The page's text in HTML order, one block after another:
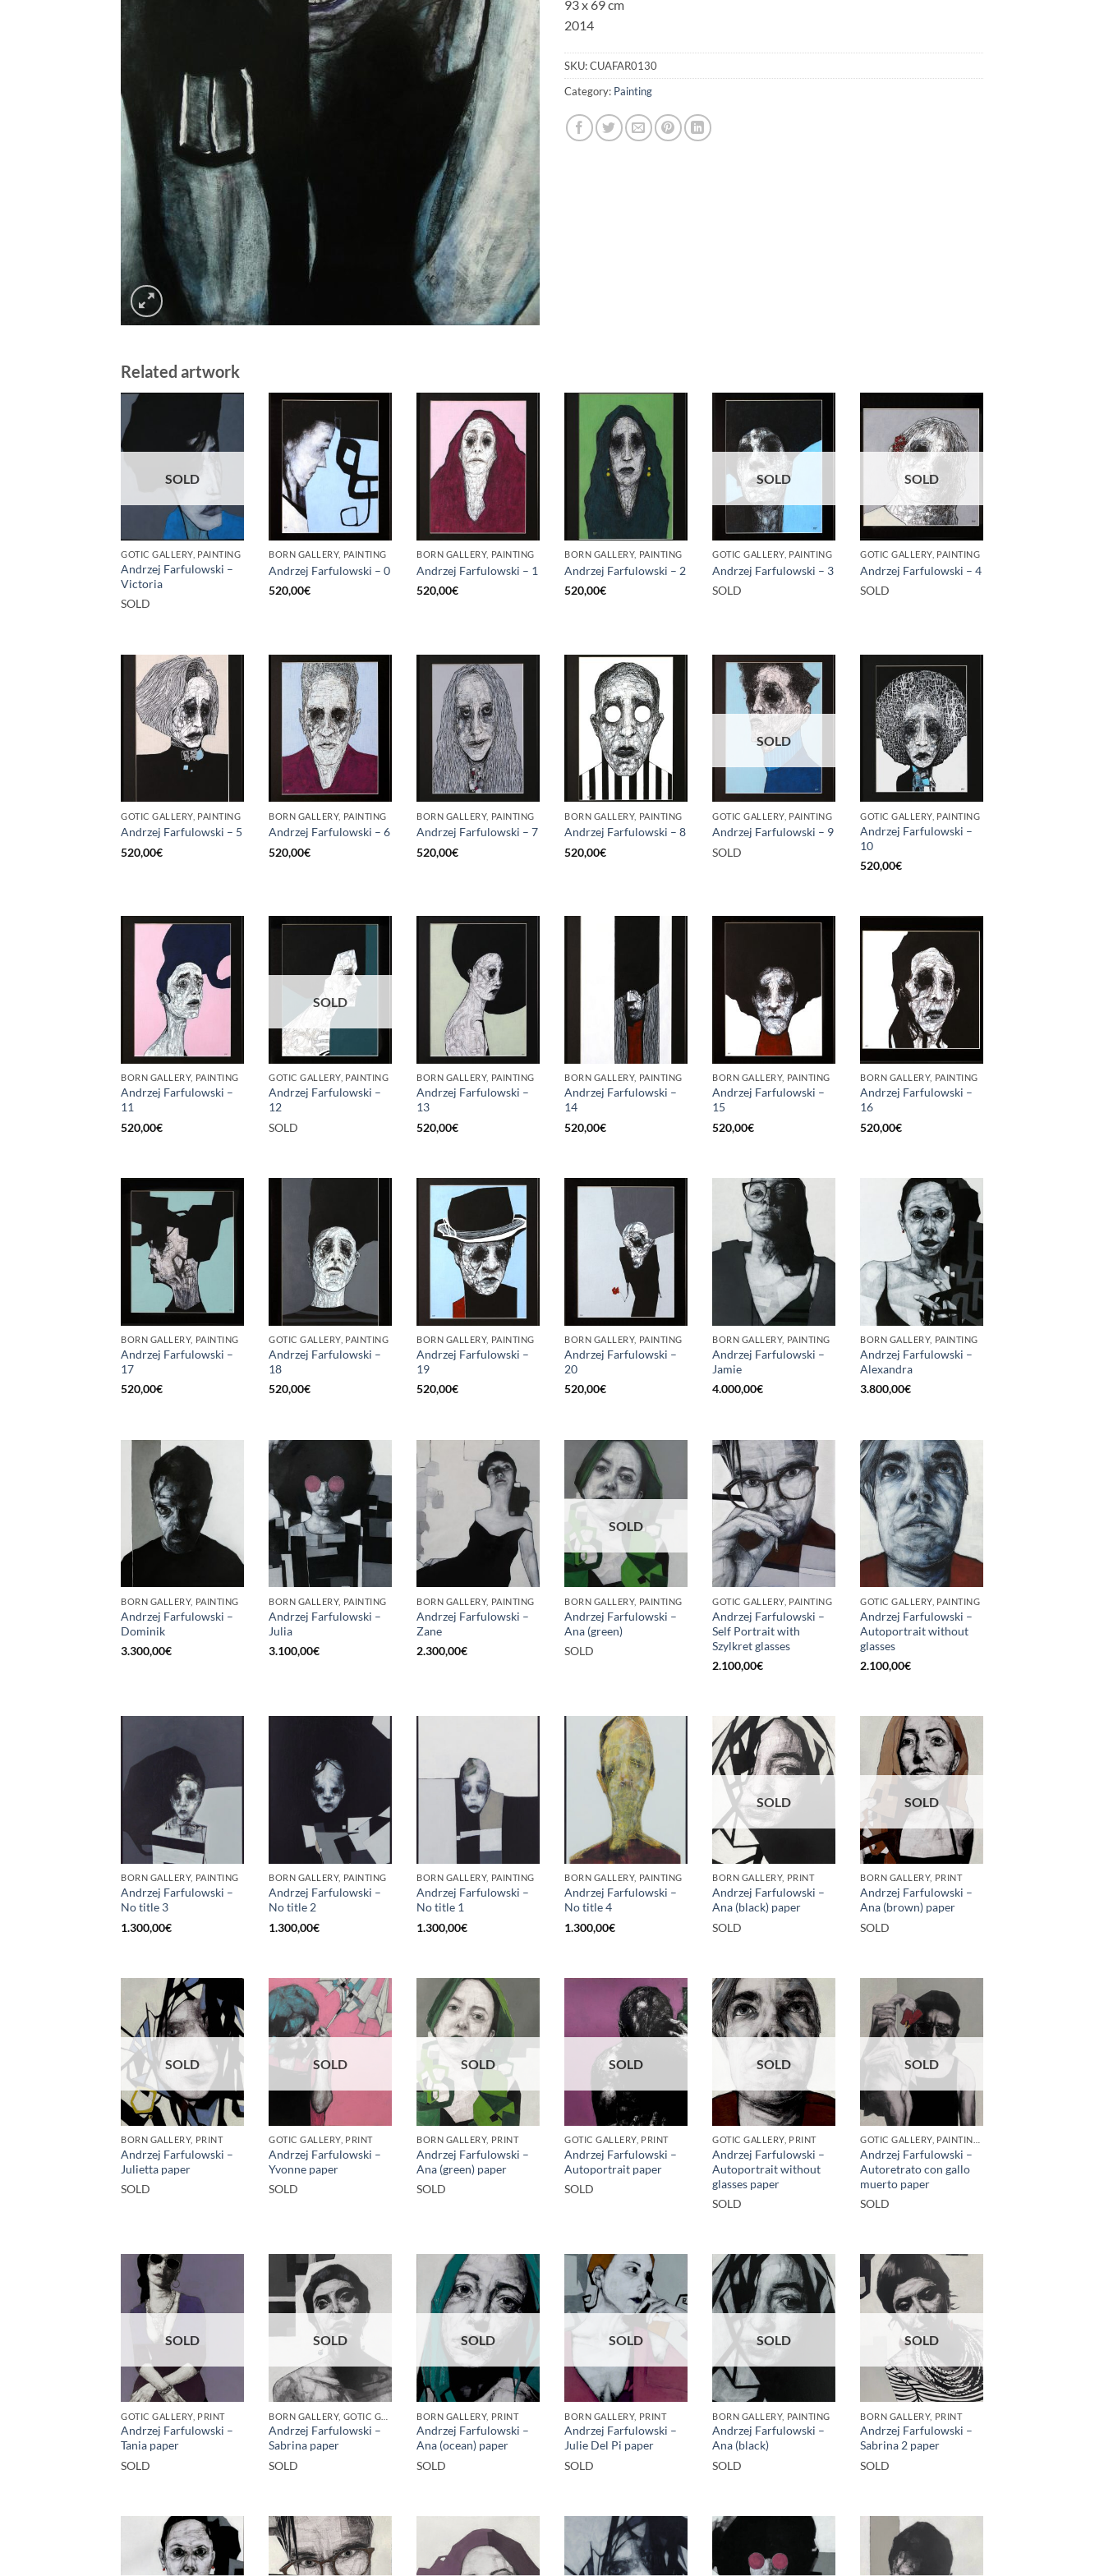
93 x 69 cm
2014
SKU:CUAFAR0130
Category: Painting
Related artwork
SOLD
GOTIC GALLERY, PAINTING
Andrzej Farfulowski –
Victoria
SOLD
BORN GALLERY, PAINTING
Andrzej Farfulowski – 0
520,00€
BORN GALLERY, PAINTING
Andrzej Farfulowski – 1
520,00€
BORN GALLERY, PAINTING
Andrzej Farfulowski – 2
520,00€
SOLD
GOTIC GALLERY, PAINTING
Andrzej Farfulowski – 3
SOLD
SOLD
GOTIC GALLERY, PAINTING
Andrzej Farfulowski – 4
SOLD
GOTIC GALLERY, PAINTING
Andrzej Farfulowski – 5
520,00€
BORN GALLERY, PAINTING
Andrzej Farfulowski – 6
520,00€
BORN GALLERY, PAINTING
Andrzej Farfulowski – 7
520,00€
BORN GALLERY, PAINTING
Andrzej Farfulowski – 8
520,00€
SOLD
GOTIC GALLERY, PAINTING
Andrzej Farfulowski – 9
SOLD
GOTIC GALLERY, PAINTING
Andrzej Farfulowski –
10
520,00€
BORN GALLERY, PAINTING
Andrzej Farfulowski –
11
520,00€
SOLD
GOTIC GALLERY, PAINTING
Andrzej Farfulowski –
12
SOLD
BORN GALLERY, PAINTING
Andrzej Farfulowski –
13
520,00€
BORN GALLERY, PAINTING
Andrzej Farfulowski –
14
520,00€
BORN GALLERY, PAINTING
Andrzej Farfulowski –
15
520,00€
BORN GALLERY, PAINTING
Andrzej Farfulowski –
16
520,00€
BORN GALLERY, PAINTING
Andrzej Farfulowski –
17
520,00€
GOTIC GALLERY, PAINTING
Andrzej Farfulowski –
18
520,00€
BORN GALLERY, PAINTING
Andrzej Farfulowski –
19
520,00€
BORN GALLERY, PAINTING
Andrzej Farfulowski –
20
520,00€
BORN GALLERY, PAINTING
Andrzej Farfulowski –
Jamie
4.000,00€
BORN GALLERY, PAINTING
Andrzej Farfulowski –
Alexandra
3.800,00€
BORN GALLERY, PAINTING
Andrzej Farfulowski –
Dominik
3.300,00€
BORN GALLERY, PAINTING
Andrzej Farfulowski –
Julia
3.100,00€
BORN GALLERY, PAINTING
Andrzej Farfulowski –
Zane
2.300,00€
SOLD
BORN GALLERY, PAINTING
Andrzej Farfulowski –
Ana (green)
SOLD
GOTIC GALLERY, PAINTING
Andrzej Farfulowski –
Self Portrait with
Szylkret glasses
2.100,00€
GOTIC GALLERY, PAINTING
Andrzej Farfulowski –
Autoportrait without
glasses
2.100,00€
BORN GALLERY, PAINTING
Andrzej Farfulowski –
No title 3
1.300,00€
BORN GALLERY, PAINTING
Andrzej Farfulowski –
No title 2
1.300,00€
BORN GALLERY, PAINTING
Andrzej Farfulowski –
No title 1
1.300,00€
BORN GALLERY, PAINTING
Andrzej Farfulowski –
No title 4
1.300,00€
SOLD
BORN GALLERY, PRINT
Andrzej Farfulowski –
Ana (black) paper
SOLD
SOLD
BORN GALLERY, PRINT
Andrzej Farfulowski –
Ana (brown) paper
SOLD
SOLD
BORN GALLERY, PRINT
Andrzej Farfulowski –
Julietta paper
SOLD
SOLD
GOTIC GALLERY, PRINT
Andrzej Farfulowski –
Yvonne paper
SOLD
SOLD
BORN GALLERY, PRINT
Andrzej Farfulowski –
Ana (green) paper
SOLD
SOLD
GOTIC GALLERY, PRINT
Andrzej Farfulowski –
Autoportrait paper
SOLD
SOLD
GOTIC GALLERY, PRINT
Andrzej Farfulowski –
Autoportrait without
glasses paper
SOLD
SOLD
Andrzej Farfulowski –
Autoretrato con gallo
muerto paper
SOLD
SOLD
GOTIC GALLERY, PRINT
Andrzej Farfulowski –
Tania paper
SOLD
SOLD
Andrzej Farfulowski –
Sabrina paper
SOLD
SOLD
BORN GALLERY, PRINT
Andrzej Farfulowski –
Ana (ocean) paper
SOLD
SOLD
BORN GALLERY, PRINT
Andrzej Farfulowski –
Julie Del Pi paper
SOLD
SOLD
BORN GALLERY, PAINTING
Andrzej Farfulowski –
Ana (black)
SOLD
SOLD
BORN GALLERY, PRINT
Andrzej Farfulowski –
Sabrina 2 paper
SOLD